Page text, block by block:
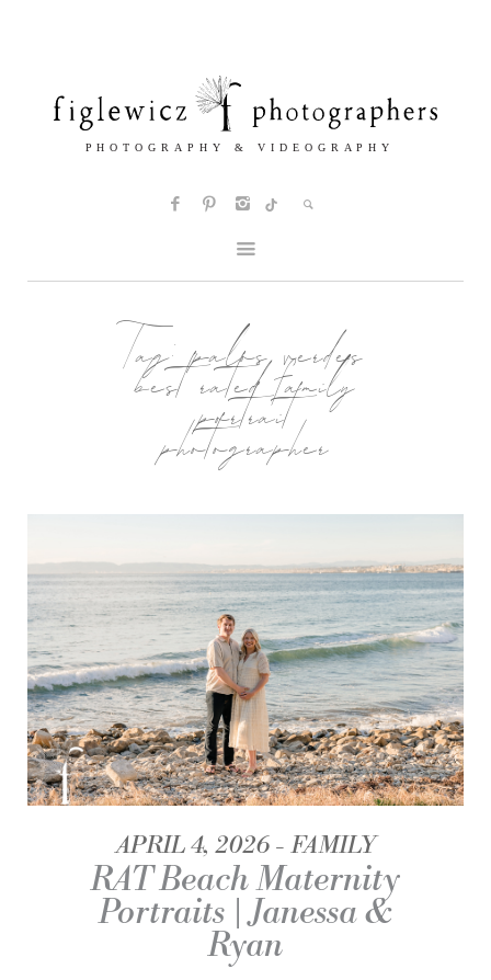
Tag:palos verdes
best rated family
portrait
photographer
APRIL 4, 2026 FAMILY
RAT Beach Maternity
Portraits | Janessa &
Ryan